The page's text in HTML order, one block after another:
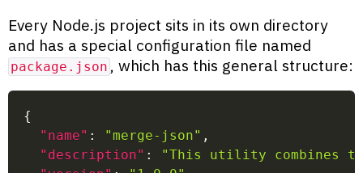
Every Node.js project sits in its own directory
and has a special configuration file named
package.json , which has this general structure:
{
"name" : "merge-json" ,
"description" :
"This utility combines